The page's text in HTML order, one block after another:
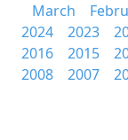
March
2024
2023
2016
2015
2008
2007